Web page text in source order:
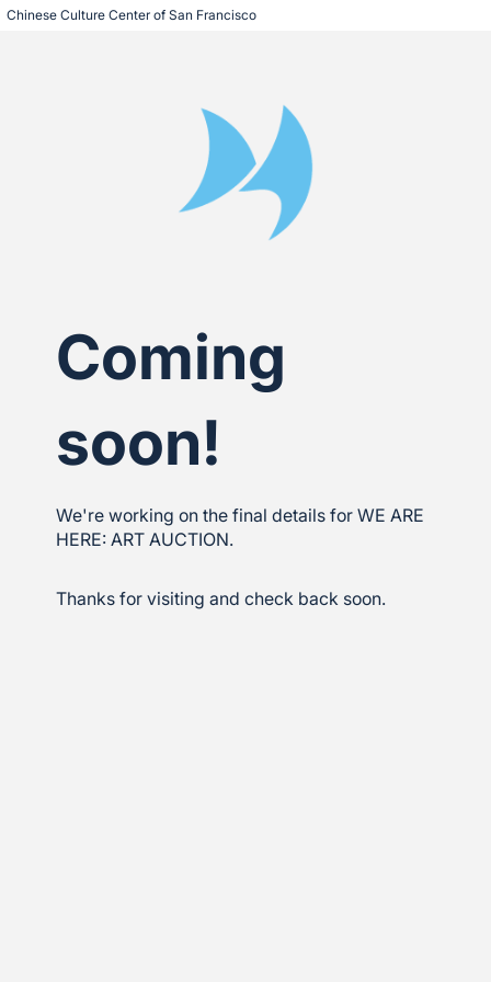
Chinese Culture Center of San Francisco
Coming
soon!
We're working on the final details for WE ARE
HERE: ART AUCTION.
Thanks for visiting and check back soon.